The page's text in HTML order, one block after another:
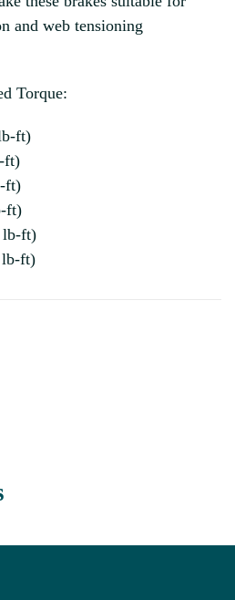
and web tensioning
Torque:
ft)
ft)
ft)
ft)
lb-ft)
lb-ft)